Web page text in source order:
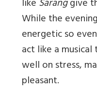
likeSaranggive
While the
energetic so
act like a
well on stress,
pleasant.